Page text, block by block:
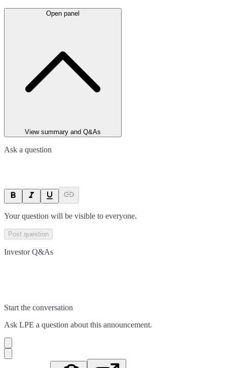
Open panel
View summary and Q&As
Ask a question
Your question will be visible to everyone.
Post question
Investor Q&As
Start the conversation
Ask LPE a question about this announcement.